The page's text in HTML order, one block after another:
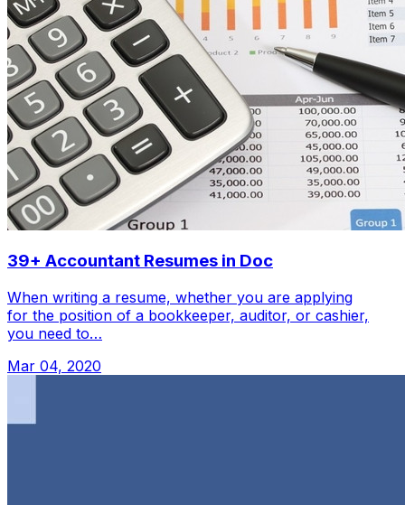
39+ Accountant Resumes in Doc
When writing a resume, whether you are applying
for the position of a bookkeeper, auditor, or cashier,
you need to…
Mar 04, 2020